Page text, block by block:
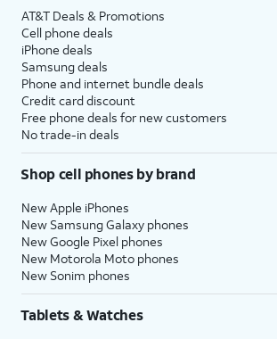
AT&T Deals & Promotions
Cell phone deals
iPhone deals
Samsung deals
Phone and internet bundle deals
Credit card discount
Free phone deals for new customers
No trade-in deals
Shop cell phones by brand
New Apple iPhones
New Samsung Galaxy phones
New Google Pixel phones
New Motorola Moto phones
New Sonim phones
Tablets & Watches